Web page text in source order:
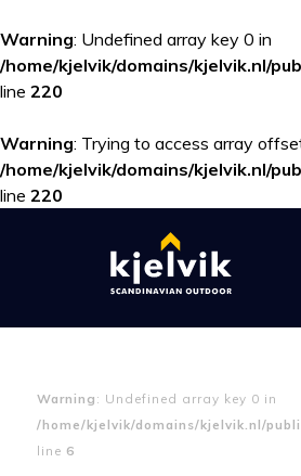
Warning: Undefined array key 0 in
/home/kjelvik/domains/kjelvik.nl/
line 220
Warning: Trying to access array
/home/kjelvik/domains/kjelvik.nl/
line 220
Warning : Undefined array key 0 in
/home/kjelvik/domains/kjelvik.nl/
line 6